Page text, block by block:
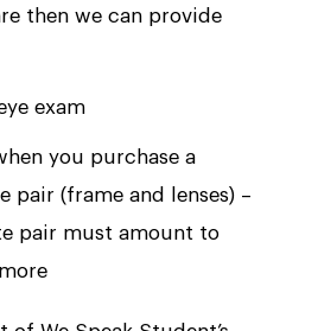
then we can provide
exam
you purchase a
pair (frame and lenses) –
pair must amount to